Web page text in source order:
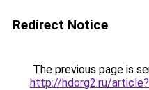
Redirect Notice
The previous page is
http://hdorg2.ru/